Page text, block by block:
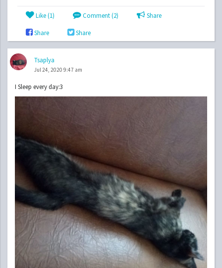
Like (1) Comment (2) Share
Share Share
Tsaplya
Jul 24, 2020 9:47 am
I Sleep every day:3